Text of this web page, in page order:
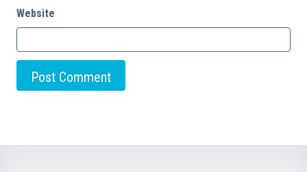
Website